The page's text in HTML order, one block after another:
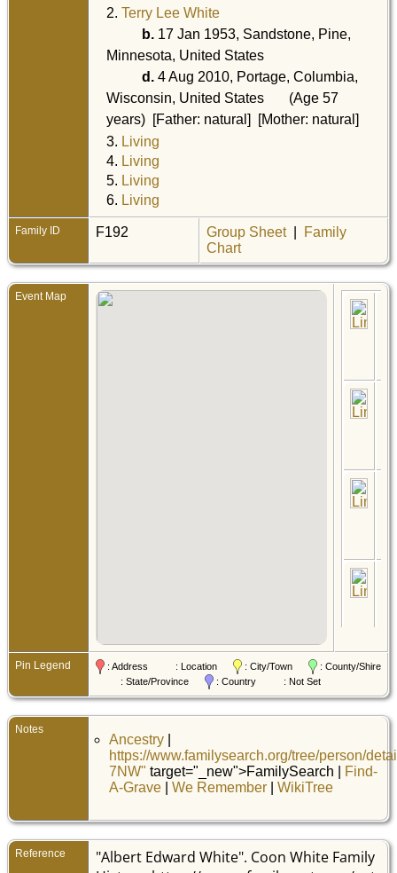
2. Terry Lee White
b. 17 Jan 1953, Sandstone, Pine,
Minnesota, United States
d. 4 Aug 2010, Portage, Columbia,
Wisconsin, United States
(Age 57
years) [Father: natural] [Mother: natural]
3. Living
4. Living
5. Living
6. Living
Family ID F192 Group Sheet|
Family
Chart
Event Map
Pin Legend : Address : Location : City/Town
: County/Shire
: State/Province
: Country : Not Set
Notes
Ancestry
https://www.familysearch.org/tree/person/
7NW" target="_new">FamilySearch |
Find-
A-Grave
We Remember WikiTree
Reference
"Albert Edward White". Coon White Family